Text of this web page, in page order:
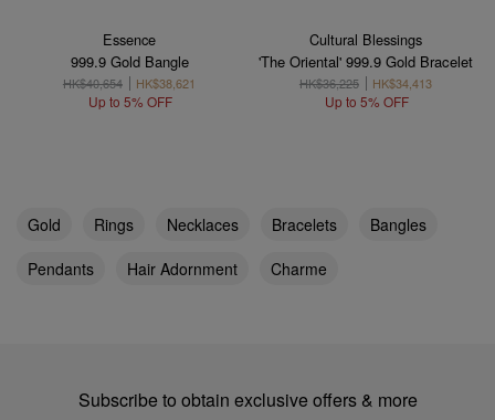
Essence
999.9 Gold Bangle
HK$40,654 HK$38,621
Up to 5% OFF
Cultural Blessings
'The Oriental' 999.9 Gold Bracelet
HK$36,225 HK$34,413
Up to 5% OFF
Gold Rings Necklaces Bracelets
Bangles
Pendants
Hair Adornment Charme
Subscribe to obtain exclusive offers & more